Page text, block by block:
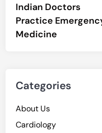
Indian Doctors
Practice
Medicine
Categories
About Us
Cardiology